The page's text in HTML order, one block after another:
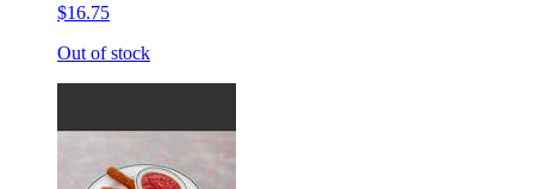
$16.75
Out of stock